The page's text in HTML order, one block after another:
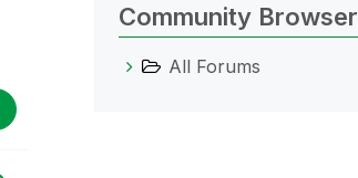
Community Browser
All Forums